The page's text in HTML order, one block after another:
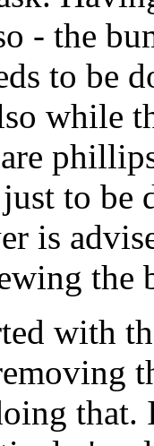
- the
to be
while
to
is
the
with
that.